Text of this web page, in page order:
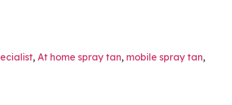
, At home spray tan, mobile spray tan,